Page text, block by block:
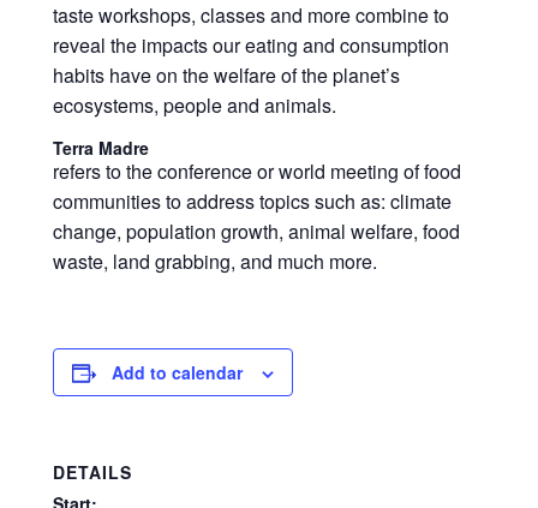
taste workshops, classes and more combine to
reveal the impacts our eating and consumption
habits have on the welfare of the planet’s
ecosystems, people and animals.
Terra Madre
refers to the conference or world meeting of food
communities to address topics such as: climate
change, population growth, animal welfare, food
waste, land grabbing, and much more.
Add to calendar
DETAILS
Start: